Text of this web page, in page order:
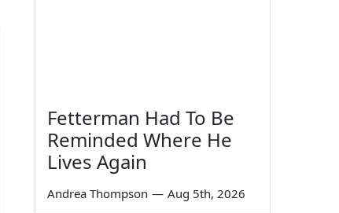
Fetterman Had To Be
Reminded Where He
Lives Again
Andrea Thompson — Aug 5th, 2026